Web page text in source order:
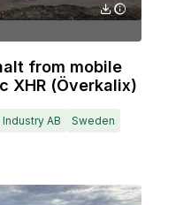
from mobile
XHR (Överkalix)
Industry AB
Sweden